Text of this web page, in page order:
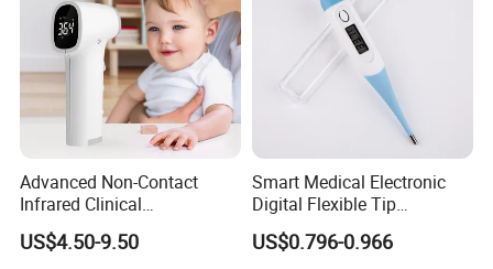
Advanced Non-Contact
Infrared Clinical
Thermometer for Accurate
Readings
US$4.50-9.50
Smart Medical Electronic
Digital Flexible Tip
Thermometer
US$0.796-0.966